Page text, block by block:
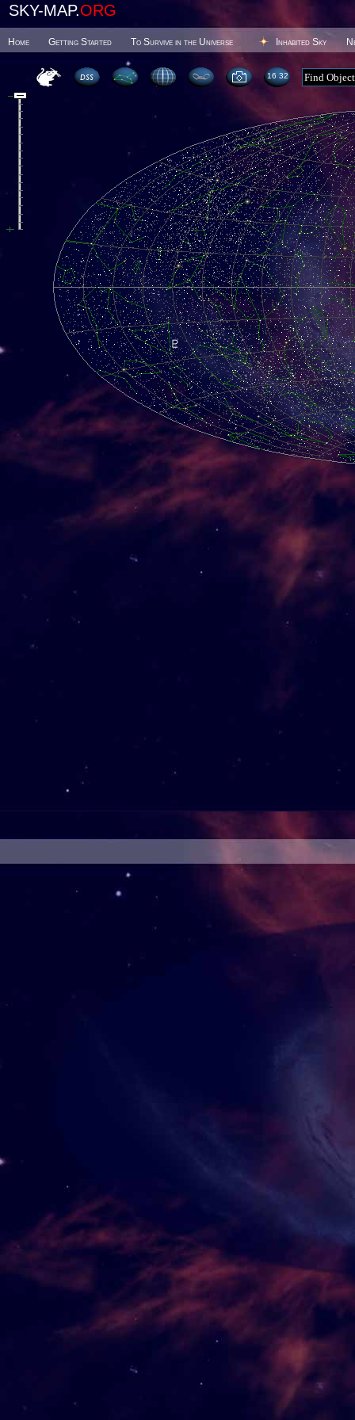
SKY-MAP.ORG
Home Getting Started To Survive in the Universe Inhabited Sky
16 32